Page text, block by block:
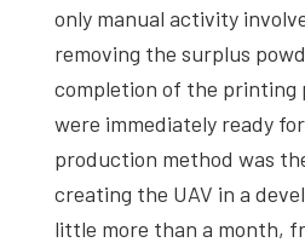
only manual activity
removing the surplus
completion of the printing
were immediately ready
production method was
creating the UAV in a
little more than a month,